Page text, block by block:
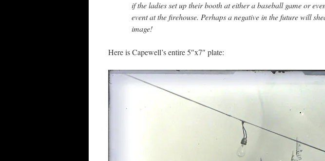
if the ladies set up their booth at either a baseball game or
event at the firehouse. Perhaps a negative in the future will
image!
Here is Capewell’s entire 5″x7″ plate: